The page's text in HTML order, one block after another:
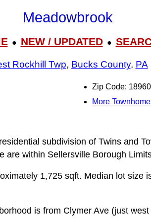
Meadowbrook
● NEW / UPDATED●
Rockhill Twp, Bucks County, PA
Zip Code: 18960
More
subdivision of Twins and
are within Sellersville Borough
1,725 sqft. Median lot size
is from Clymer Ave (just